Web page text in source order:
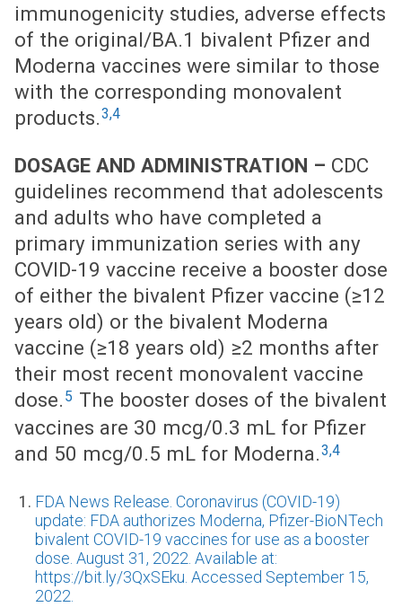
immunogenicity studies, adverse effects
of the original/BA.1 bivalent Pfizer and
Moderna vaccines were similar to those
with the corresponding monovalent
products.3,4
DOSAGE AND ADMINISTRATION – CDC
guidelines recommend that adolescents
and adults who have completed a
primary immunization series with any
COVID-19 vaccine receive a booster dose
of either the bivalent Pfizer vaccine (≥12
years old) or the bivalent Moderna
vaccine (≥18 years old) ≥2 months after
their most recent monovalent vaccine
dose. 5 The booster doses of the bivalent
vaccines are 30 mcg/0.3 mL for Pfizer
and 50 mcg/0.5 mL for Moderna.3,4
FDA News Release. Coronavirus (COVID-19)
update: FDA authorizes Moderna, Pfizer-BioNTech
bivalent COVID-19 vaccines for use as a booster
dose. August 31, 2022. Available at:
https://bit.ly/3QxSEku. Accessed September 15,
2022.